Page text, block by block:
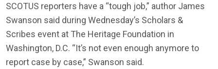
SCOTUS reporters have a “tough job,” author James
Swanson said during Wednesday’s Scholars &
Scribes event at The Heritage Foundation in
Washington, D.C. “It’s not even enough anymore to
report case by case,” Swanson said.